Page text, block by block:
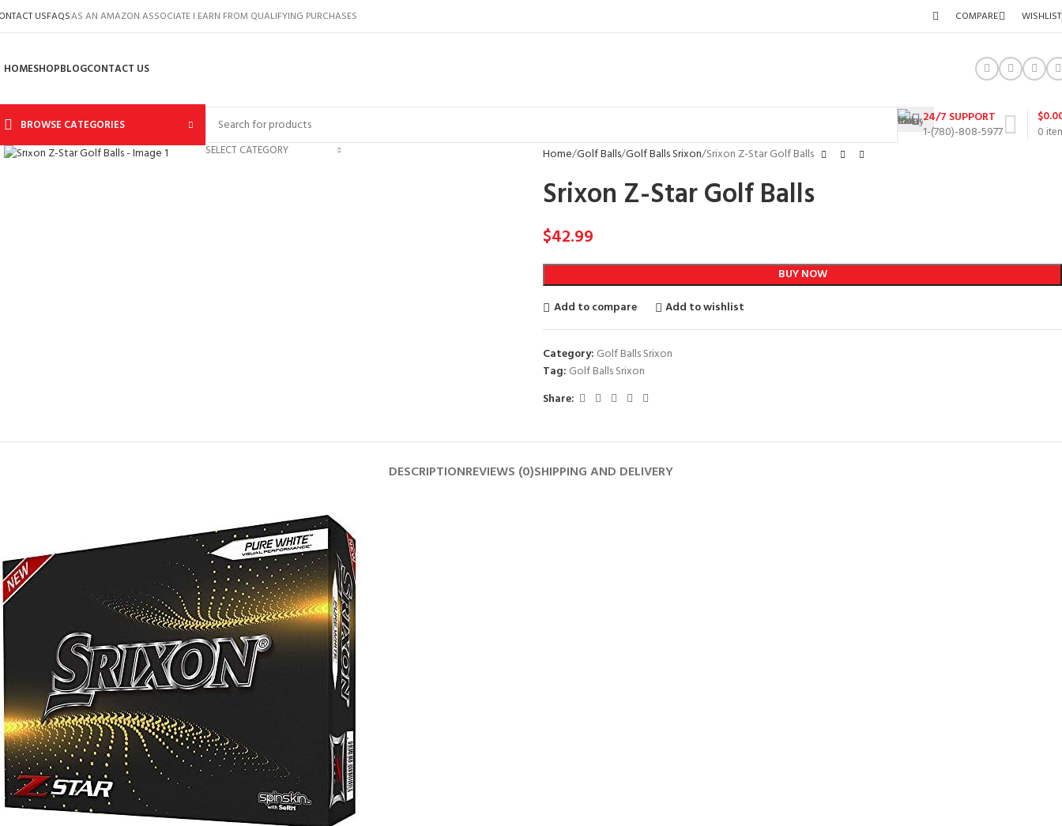
USFAQSAS AN AMAZON ASSOCIATE I EARN FROM QUALIFYING PURCHASES COMPARE WISHLIST
HOMESHOPBLOGCONTACT US
BROWSE CATEGORIES
SELECT CATEGORY
24/7 SUPPORT
1-(780)-808-5977
0
$
Click to enlarge
Home Golf Balls Golf Balls Srixon Srixon Z-Star Golf Balls
Srixon Z-Star Golf Balls
$42.99
BUY NOW
Add to compare
Add to wishlist
Category: Golf Balls Srixon
Tag: Golf Balls Srixon
Share:
DESCRIPTIONREVIEWS (0)SHIPPING AND DELIVERY